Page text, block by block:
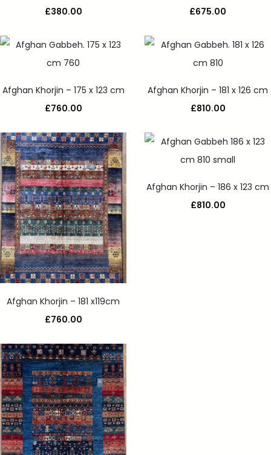
£380.00
£675.00
Afghan Khorjin – 175 x 123 cm
£760.00
Afghan Khorjin – 181 x 126 cm
£810.00
Afghan Khorjin – 181 x119cm
£760.00
Afghan Khorjin – 186 x 123 cm
£810.00